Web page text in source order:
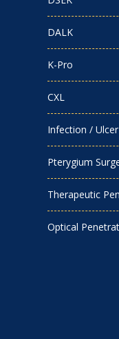
DALK
K-Pro
CXL
Infection /
Pterygium
Therapeutic
Optical